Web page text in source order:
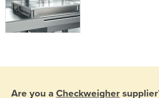
Are you a Checkweigher